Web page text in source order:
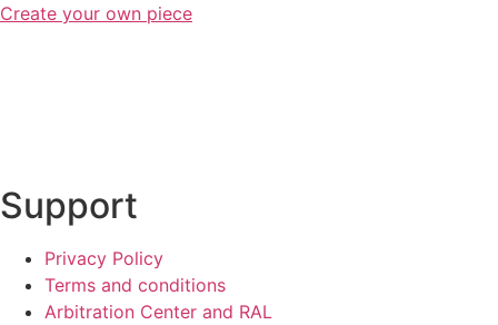
Create your own piece
Support
Privacy Policy
Terms and conditions
Arbitration Center and RAL